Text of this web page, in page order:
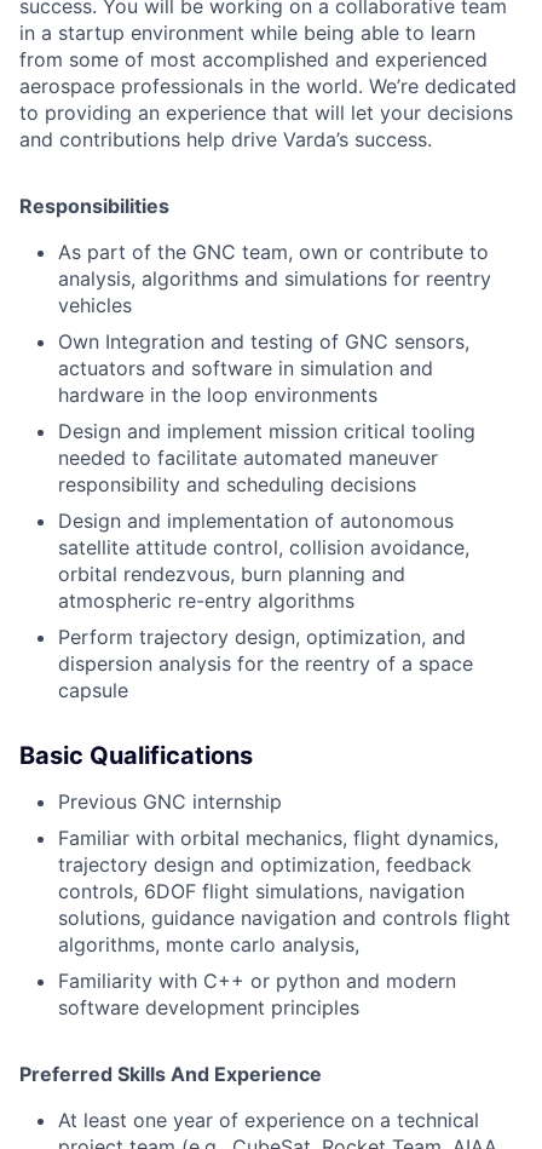
success. You will be working on a collaborative team
in a startup environment while being able to learn
from some of most accomplished and experienced
aerospace professionals in the world. We’re dedicated
to providing an experience that will let your decisions
and contributions help drive Varda’s success.
Responsibilities
As part of the GNC team, own or contribute to
analysis, algorithms and simulations for reentry
vehicles
Own Integration and testing of GNC sensors,
actuators and software in simulation and
hardware in the loop environments
Design and implement mission critical tooling
needed to facilitate automated maneuver
responsibility and scheduling decisions
Design and implementation of autonomous
satellite attitude control, collision avoidance,
orbital rendezvous, burn planning and
atmospheric re-entry algorithms
Perform trajectory design, optimization, and
dispersion analysis for the reentry of a space
capsule
Basic Qualifications
Previous GNC internship
Familiar with orbital mechanics, flight dynamics,
trajectory design and optimization, feedback
controls, 6DOF flight simulations, navigation
solutions, guidance navigation and controls flight
algorithms, monte carlo analysis,
Familiarity with C++ or python and modern
software development principles
Preferred Skills And Experience
At least one year of experience on a technical